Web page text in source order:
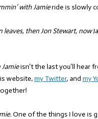
with Jamieride is slowly
leaves, then Jon Stewart, now
Jamieisn’t the last you’ll hear
website, my Twitter, and my
One of the things I love is